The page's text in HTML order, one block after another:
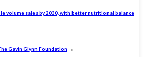
volume sales by 2030, with better nutritional balance
Gavin Glynn Foundation →